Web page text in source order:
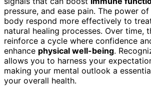
pressure, and ease pain. The power
body respond more effectively to
natural healing processes. Over time,
reinforce a cycle where confidence
enhance physical well-being.
allows you to harness your
making your mental outlook a
your overall health.